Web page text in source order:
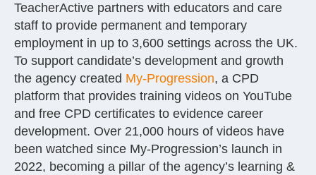
TeacherActive partners with educators and care
staff to provide permanent and temporary
employment in up to 3,600 settings across the UK.
To support candidate’s development and growth
the agency created My-Progression, a CPD
platform that provides training videos on YouTube
and free CPD certificates to evidence career
development. Over 21,000 hours of videos have
been watched since My-Progression’s launch in
2022, becoming a pillar of the agency’s learning &